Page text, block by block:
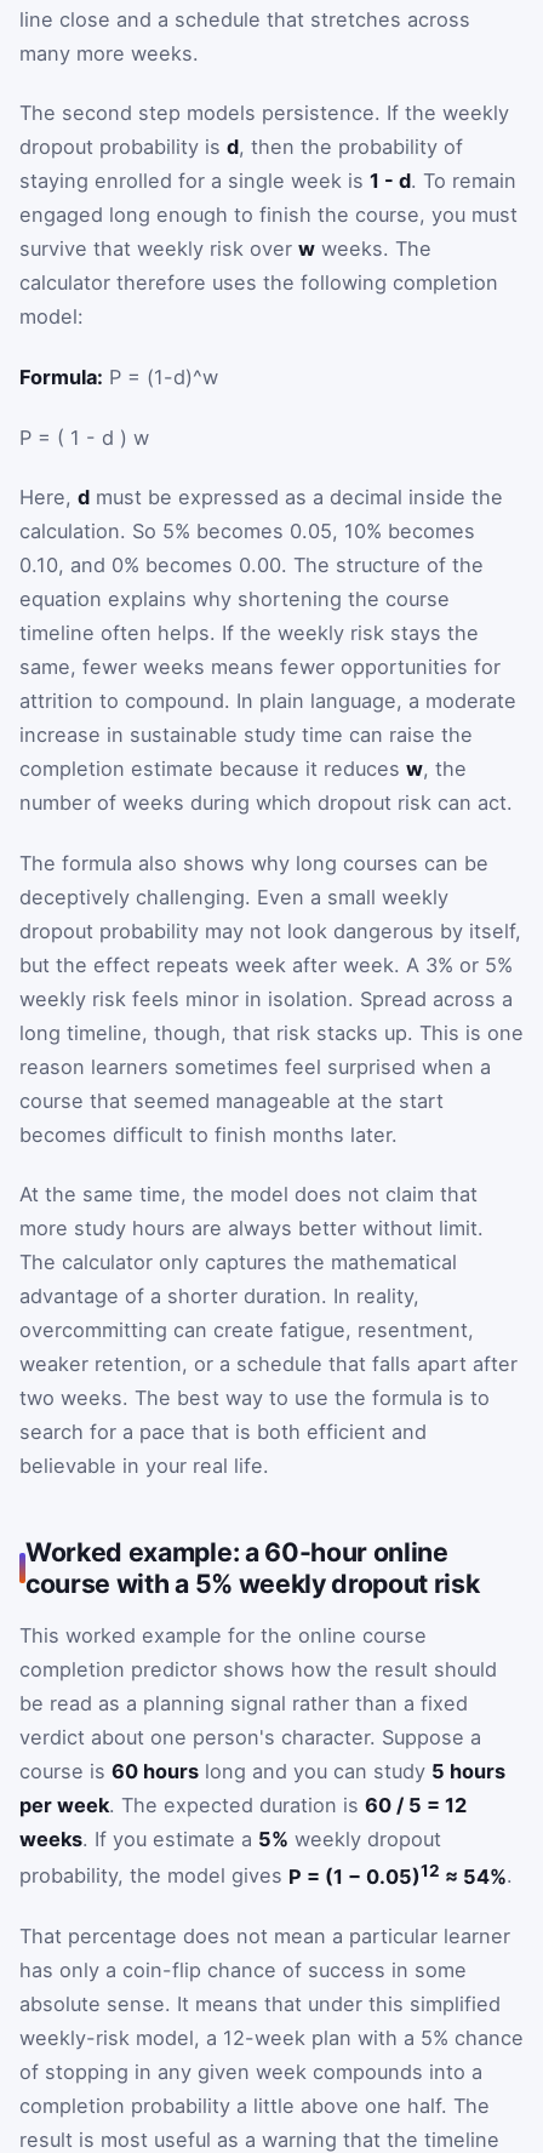
line close and a schedule that stretches across
many more weeks.
The second step models persistence. If the weekly
dropout probability is d, then the probability of
staying enrolled for a single week is 1 - d. To remain
engaged long enough to finish the course, you must
survive that weekly risk over w weeks. The
calculator therefore uses the following completion
model:
Formula: P = (1-d)^w
P = ( 1 - d ) w
Here, d must be expressed as a decimal inside the
calculation. So 5% becomes 0.05, 10% becomes
0.10, and 0% becomes 0.00. The structure of the
equation explains why shortening the course
timeline often helps. If the weekly risk stays the
same, fewer weeks means fewer opportunities for
attrition to compound. In plain language, a moderate
increase in sustainable study time can raise the
completion estimate because it reduces w, the
number of weeks during which dropout risk can act.
The formula also shows why long courses can be
deceptively challenging. Even a small weekly
dropout probability may not look dangerous by itself,
but the effect repeats week after week. A 3% or 5%
weekly risk feels minor in isolation. Spread across a
long timeline, though, that risk stacks up. This is one
reason learners sometimes feel surprised when a
course that seemed manageable at the start
becomes difficult to finish months later.
At the same time, the model does not claim that
more study hours are always better without limit.
The calculator only captures the mathematical
advantage of a shorter duration. In reality,
overcommitting can create fatigue, resentment,
weaker retention, or a schedule that falls apart after
two weeks. The best way to use the formula is to
search for a pace that is both efficient and
believable in your real life.
Worked example: a 60-hour online
course with a 5% weekly dropout risk
This worked example for the online course
completion predictor shows how the result should
be read as a planning signal rather than a fixed
verdict about one person's character. Suppose a
course is 60 hours long and you can study 5 hours
per week. The expected duration is 60 / 5 = 12
weeks. If you estimate a 5% weekly dropout
probability, the model gives P = (1 − 0.05)12 ≈ 54%.
That percentage does not mean a particular learner
has only a coin-flip chance of success in some
absolute sense. It means that under this simplified
weekly-risk model, a 12-week plan with a 5% chance
of stopping in any given week compounds into a
completion probability a little above one half. The
result is most useful as a warning that the timeline